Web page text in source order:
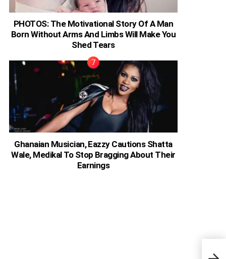
PHOTOS: The Motivational Story Of A Man
Born Without Arms And Limbs Will Make You
Shed Tears
Ghanaian Musician, Eazzy Cautions Shatta
Wale, Medikal To Stop Bragging About Their
Earnings